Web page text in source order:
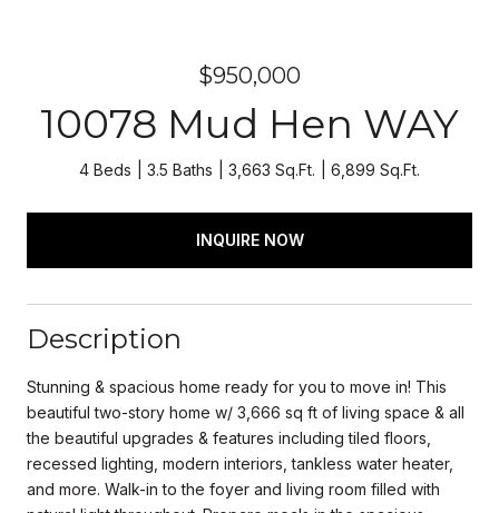
$950,000
10078 Mud Hen WAY
4 Beds 3.5 Baths 3,663 Sq.Ft. 6,899 Sq.Ft.
INQUIRE NOW
Description
Stunning & spacious home ready for you to move in! This
beautiful two-story home w/ 3,666 sq ft of living space & all
the beautiful upgrades & features including tiled floors,
recessed lighting, modern interiors, tankless water heater,
and more. Walk-in to the foyer and living room filled with